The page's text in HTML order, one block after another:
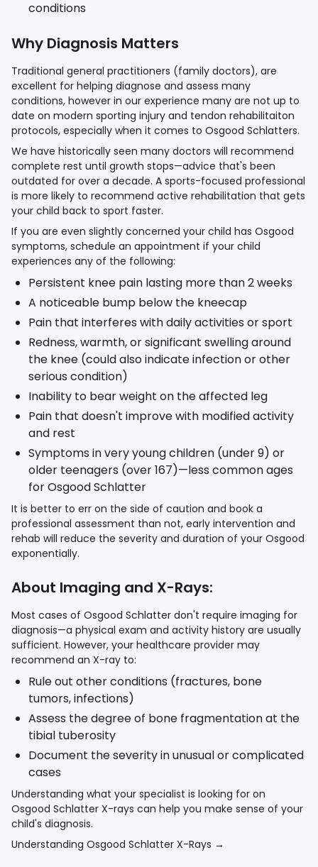
conditions
Why Diagnosis Matters
Traditional general practitioners (family doctors), are
excellent for helping diagnose and assess many
conditions, however in our experience many are not up to
date on modern sporting injury and tendon rehabilitaiton
protocols, especially when it comes to Osgood Schlatters.
We have historically seen many doctors will recommend
complete rest until growth stops—advice that's been
outdated for over a decade. A sports-focused professional
is more likely to recommend active rehabilitation that gets
your child back to sport faster.
If you are even slightly concerned your child has Osgood
symptoms, schedule an appointment if your child
experiences any of the following:
Persistent knee pain lasting more than 2 weeks
A noticeable bump below the kneecap
Pain that interferes with daily activities or sport
Redness, warmth, or significant swelling around
the knee (could also indicate infection or other
serious condition)
Inability to bear weight on the affected leg
Pain that doesn't improve with modified activity
and rest
Symptoms in very young children (under 9) or
older teenagers (over 167)—less common ages
for Osgood Schlatter
It is better to err on the side of caution and book a
professional assessment than not, early intervention and
rehab will reduce the severity and duration of your Osgood
exponentially.
About Imaging and X-Rays:
Most cases of Osgood Schlatter don't require imaging for
diagnosis—a physical exam and activity history are usually
sufficient. However, your healthcare provider may
recommend an X-ray to:
Rule out other conditions (fractures, bone
tumors, infections)
Assess the degree of bone fragmentation at the
tibial tuberosity
Document the severity in unusual or complicated
cases
Understanding what your specialist is looking for on
Osgood Schlatter X-rays can help you make sense of your
child's diagnosis.
Understanding Osgood Schlatter X-Rays →